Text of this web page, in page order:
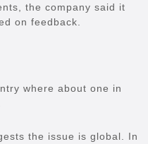
the company said it
on feedback.
where about one in
the issue is global. In